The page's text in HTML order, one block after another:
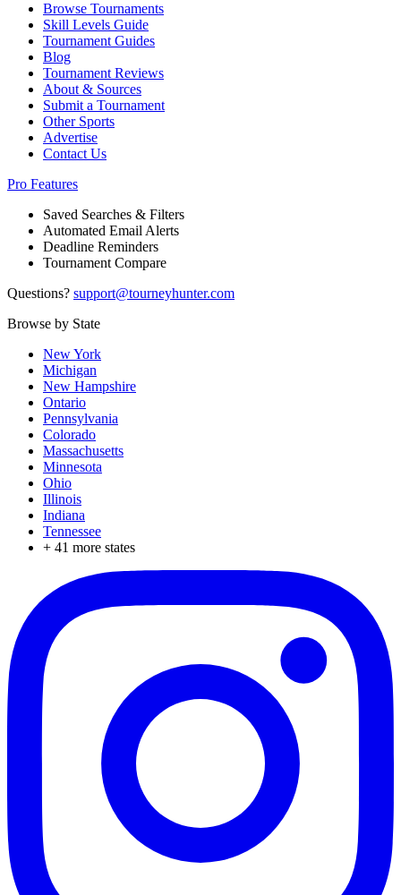
Browse Tournaments
Skill Levels Guide
Tournament Guides
Blog
Tournament Reviews
About & Sources
Submit a Tournament
Other Sports
Advertise
Contact Us
Pro Features
Saved Searches & Filters
Automated Email Alerts
Deadline Reminders
Tournament Compare
Questions? support@tourneyhunter.com
Browse by State
New York
Michigan
New Hampshire
Ontario
Pennsylvania
Colorado
Massachusetts
Minnesota
Ohio
Illinois
Indiana
Tennessee
+ 41 more states